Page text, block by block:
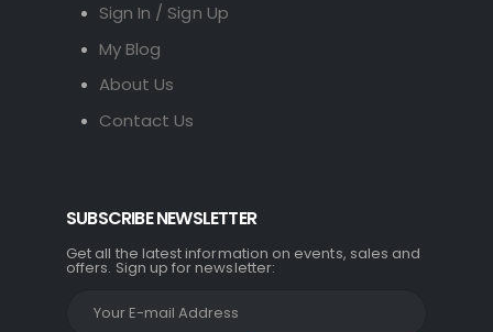
Sign In / Sign Up
My Blog
About Us
Contact Us
SUBSCRIBE NEWSLETTER
Get all the latest information on events, sales and
offers. Sign up for newsletter: